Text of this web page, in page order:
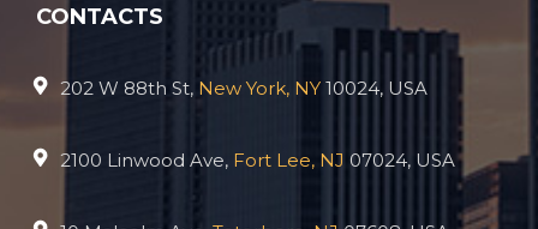
CONTACTS
202 W 88th St, New York, NY 10024, USA
2100 Linwood Ave, Fort Lee, NJ 07024, USA